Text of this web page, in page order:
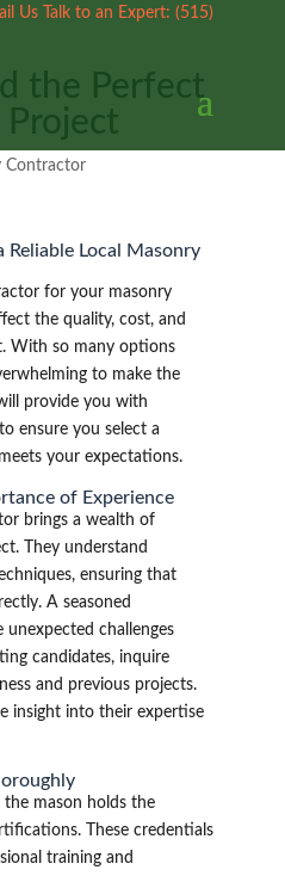
Us Talk to an Expert: (515)
the Perfect
Project
Contractor
Reliable Local Masonry
for your masonry
the quality, cost, and
With so many options
to make the
provide you with
ensure you select a
your expectations.
of Experience
brings a wealth of
They understand
ensuring that
A seasoned
unexpected challenges
candidates, inquire
and previous projects.
insight into their expertise
mason holds the
These credentials
training and